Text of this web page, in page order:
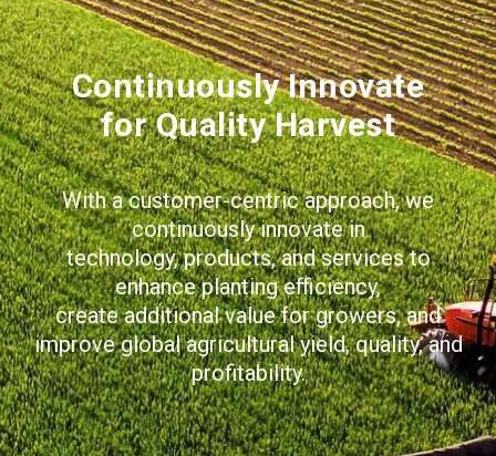
Continuously Innovate
for Quality Harvest
With a customer-centric approach, we
continuously innovate in
technology, products, and services to
enhance planting efficiency,
create additional value for growers, and
improve global agricultural yield, quality, and
profitability.